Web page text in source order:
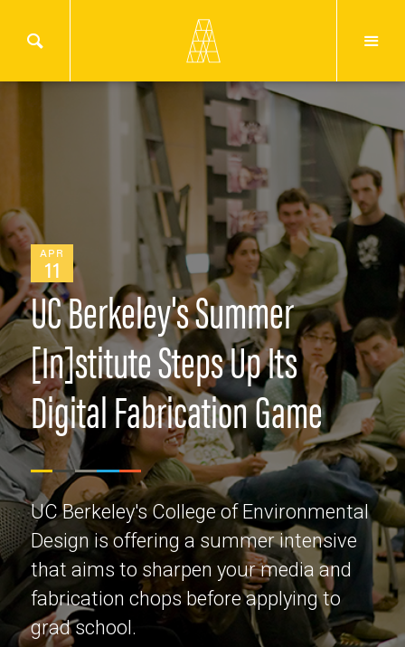
APR
11
UC Berkeley's Summer
[In]stitute Steps Up Its
Digital Fabrication Game
UC Berkeley's College of Environmental
Design is offering a summer intensive
that aims to sharpen your media and
fabrication chops before applying to
grad school.